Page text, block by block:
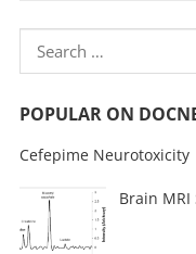
POPULAR ON
Cefepime Neurotoxicity
Brain MRI